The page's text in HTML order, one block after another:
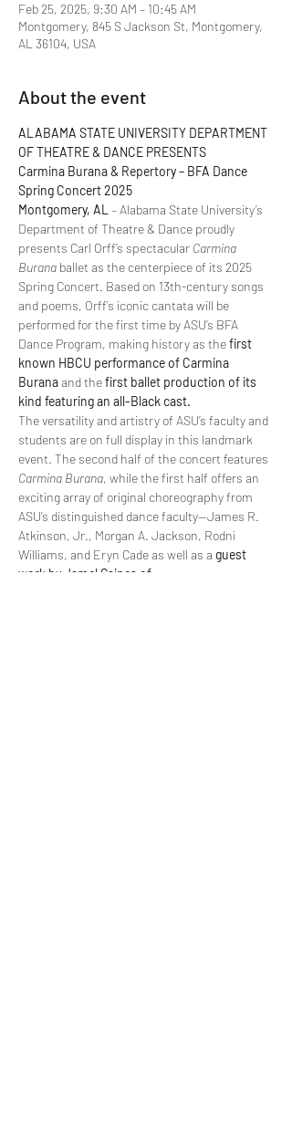
Feb 25, 2025, 9:30 AM – 10:45 AM
Montgomery, 845 S Jackson St, Montgomery,
AL 36104, USA
About the event
ALABAMA STATE UNIVERSITY DEPARTMENT
OF THEATRE & DANCE PRESENTS
Carmina Burana & Repertory – BFA Dance
Spring Concert 2025
Montgomery, AL – Alabama State University’s
Department of Theatre & Dance proudly
presents Carl Orff’s spectacular Carmina
Burana ballet as the centerpiece of its 2025
Spring Concert. Based on 13th-century songs
and poems, Orff’s iconic cantata will be
performed for the first time by ASU’s BFA
Dance Program, making history as the first
known HBCU performance of Carmina
Burana and the first ballet production of its
kind featuring an all-Black cast.
The versatility and artistry of ASU’s faculty and
students are on full display in this landmark
event. The second half of the concert features
Carmina Burana, while the first half offers an
exciting array of original choreography from
ASU’s distinguished dance faculty—James R.
Atkinson, Jr., Morgan A. Jackson, Rodni
Williams, and Eryn Cade as well as a guest
work by Jamel Gaines of…